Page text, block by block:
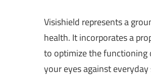
Visishield represents a
health. It incorporates a
to optimize the functioning
your eyes against